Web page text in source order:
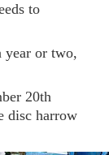
to
year or two,
20th
disc harrow